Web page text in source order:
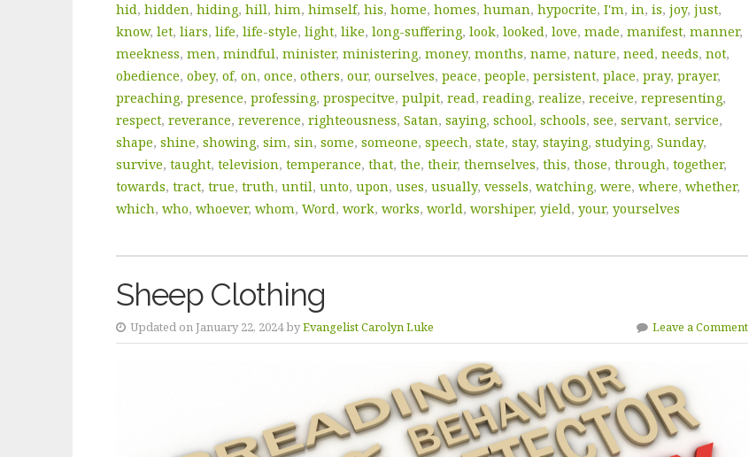
hid, hidden, hiding, hill, him, himself, his, home, homes, human, hypocrite, I'm, in, is, joy, just,
know, let, liars, life, life-style, light, like, long-suffering, look, looked, love, made, manifest, manner,
meekness, men, mindful, minister, ministering, money, months, name, nature, need, needs, not,
obedience, obey, of, on, once, others, our, ourselves, peace, people, persistent, place, pray, prayer,
preaching, presence, professing, prospecitve, pulpit, read, reading, realize, receive, representing,
respect, reverance, reverence, righteousness, Satan, saying, school, schools, see, servant, service,
shape, shine, showing, sim, sin, some, someone, speech, state, stay, staying, studying, Sunday,
survive, taught, television, temperance, that, the, their, themselves, this, those, through, together,
towards, tract, true, truth, until, unto, upon, uses, usually, vessels, watching, were, where, whether,
which, who, whoever, whom, Word, work, works, world, worshiper, yield, your, yourselves
Sheep Clothing
Updated on January 22, 2024 byEvangelist Carolyn Luke Leave a Comment